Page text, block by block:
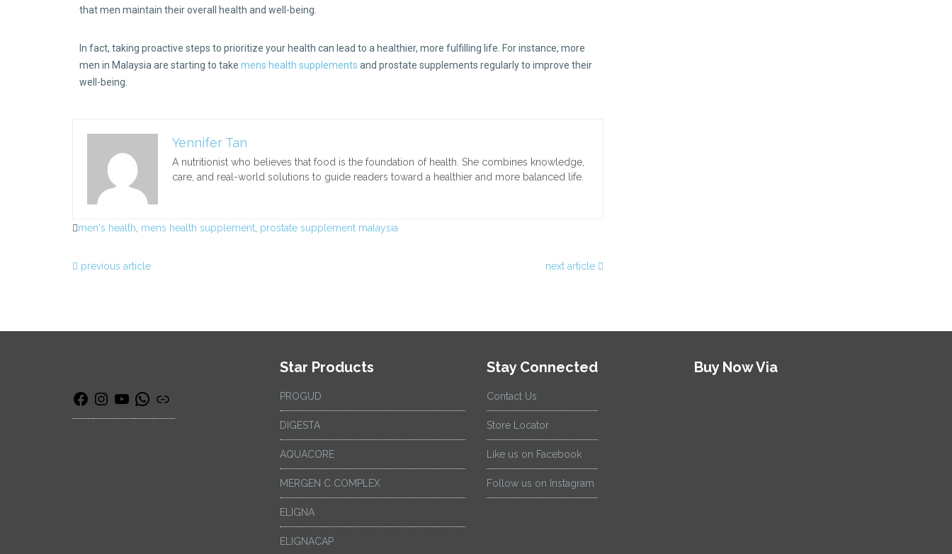
that men maintain their overall health and well-being.
In fact, taking proactive steps to prioritize your health can lead to a healthier, more fulfilling life. For instance, more
men in Malaysia are starting to take mens health supplements and prostate supplements regularly to improve their
well-being.
Yennifer Tan
A nutritionist who believes that food is the foundation of health. She combines knowledge,
care, and real-world solutions to guide readers toward a healthier and more balanced life.
men's health, mens health supplement, prostate supplement malaysia
previous article next article
Star Products
PROGUD
DIGESTA
AQUACORE
MERGEN C COMPLEX
ELIGNA
ELIGNACAP
Stay Connected
Contact Us
Store Locator
Like us on Facebook
Follow us on Instagram
Buy Now Via